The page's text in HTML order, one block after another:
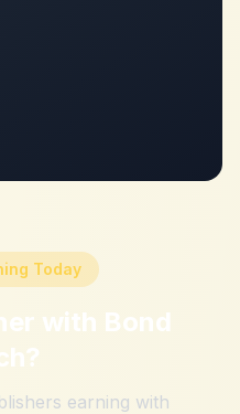
Today
with Bond
?
earning with